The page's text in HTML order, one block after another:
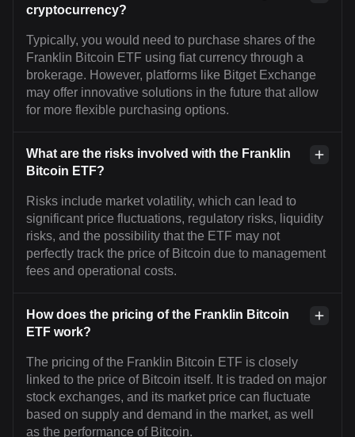
cryptocurrency?
Typically, you would need to purchase shares of the
Franklin Bitcoin ETF using fiat currency through a
brokerage. However, platforms like Bitget Exchange
may offer innovative solutions in the future that allow
for more flexible purchasing options.
What are the risks involved with the Franklin
Bitcoin ETF?
Risks include market volatility, which can lead to
significant price fluctuations, regulatory risks, liquidity
risks, and the possibility that the ETF may not
perfectly track the price of Bitcoin due to management
fees and operational costs.
How does the pricing of the Franklin Bitcoin
ETF work?
The pricing of the Franklin Bitcoin ETF is closely
linked to the price of Bitcoin itself. It is traded on major
stock exchanges, and its market price can fluctuate
based on supply and demand in the market, as well
as the performance of Bitcoin.